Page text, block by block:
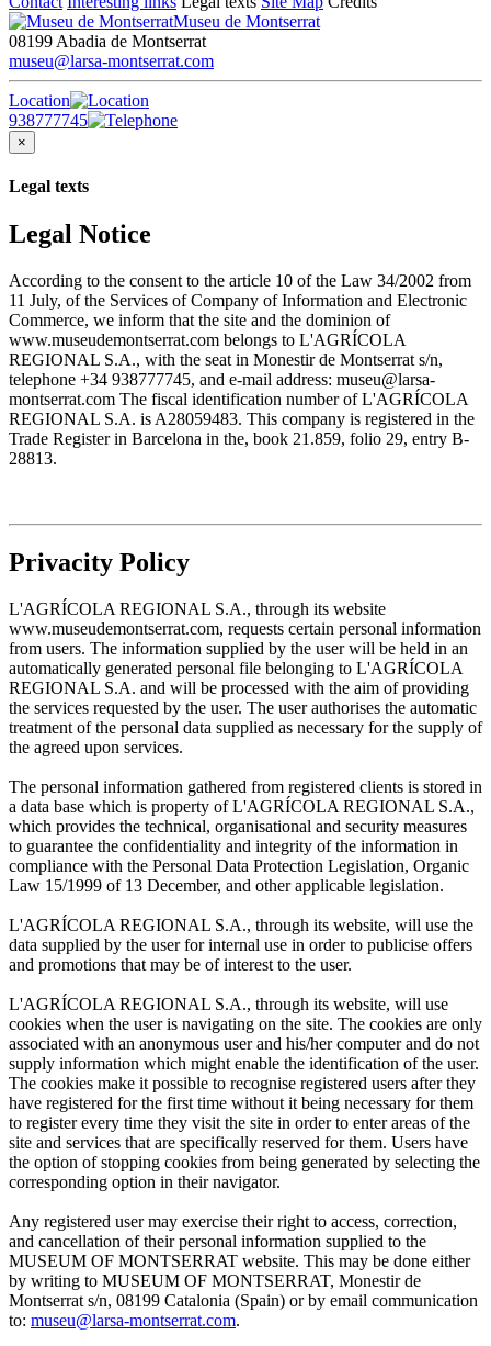
Museu de Montserrat
08199 Abadia de Montserrat
museu@larsa-montserrat.com
Location
938777745
×
Legal texts
Legal Notice
According to the consent to the article 10 of the Law 34/2002 from
11 July, of the Services of Company of Information and Electronic
Commerce, we inform that the site and the dominion of
www.museudemontserrat.com belongs to L'AGRÍCOLA
REGIONAL S.A., with the seat in Monestir de Montserrat s/n,
telephone +34 938777745, and e-mail address: museu@larsa-
montserrat.com The fiscal identification number of L'AGRÍCOLA
REGIONAL S.A. is A28059483. This company is registered in the
Trade Register in Barcelona in the, book 21.859, folio 29, entry B-
28813.
Privacity Policy
L'AGRÍCOLA REGIONAL S.A., through its website
www.museudemontserrat.com, requests certain personal information
from users. The information supplied by the user will be held in an
automatically generated personal file belonging to L'AGRÍCOLA
REGIONAL S.A. and will be processed with the aim of providing
the services requested by the user. The user authorises the automatic
treatment of the personal data supplied as necessary for the supply of
the agreed upon services.
The personal information gathered from registered clients is stored in
a data base which is property of L'AGRÍCOLA REGIONAL S.A.,
which provides the technical, organisational and security measures
to guarantee the confidentiality and integrity of the information in
compliance with the Personal Data Protection Legislation, Organic
Law 15/1999 of 13 December, and other applicable legislation.
L'AGRÍCOLA REGIONAL S.A., through its website, will use the
data supplied by the user for internal use in order to publicise offers
and promotions that may be of interest to the user.
L'AGRÍCOLA REGIONAL S.A., through its website, will use
cookies when the user is navigating on the site. The cookies are only
associated with an anonymous user and his/her computer and do not
supply information which might enable the identification of the user.
The cookies make it possible to recognise registered users after they
have registered for the first time without it being necessary for them
to register every time they visit the site in order to enter areas of the
site and services that are specifically reserved for them. Users have
the option of stopping cookies from being generated by selecting the
corresponding option in their navigator.
Any registered user may exercise their right to access, correction,
and cancellation of their personal information supplied to the
MUSEUM OF MONTSERRAT website. This may be done either
by writing to MUSEUM OF MONTSERRAT, Monestir de
Montserrat s/n, 08199 Catalonia (Spain) or by email communication
to: museu@larsa-montserrat.com.